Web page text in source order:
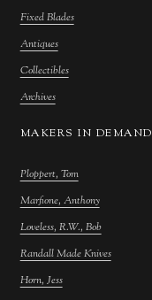
Fixed Blades
Antiques
Collectibles
Archives
MAKERS IN DEMAND
Ploppert, Tom
Marfione, Anthony
Loveless, R.W., Bob
Randall Made Knives
Horn, Jess